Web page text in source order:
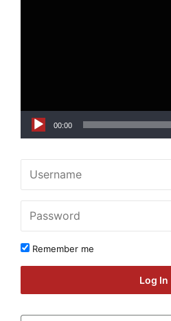
00:00
Remember me
Log In